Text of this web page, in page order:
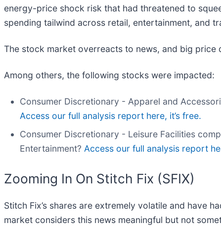
energy-price shock risk that had threatened to
spending tailwind across retail, entertainment, and
The stock market overreacts to news, and big
Among others, the following stocks were impacted:
Consumer Discretionary - Apparel and
Access our full analysis report here, it’s free.
Consumer Discretionary - Leisure Facilities
Entertainment? Access our full analysis report
Zooming In On Stitch Fix (SFIX)
Stitch Fix’s shares are extremely volatile and have
market considers this news meaningful but not